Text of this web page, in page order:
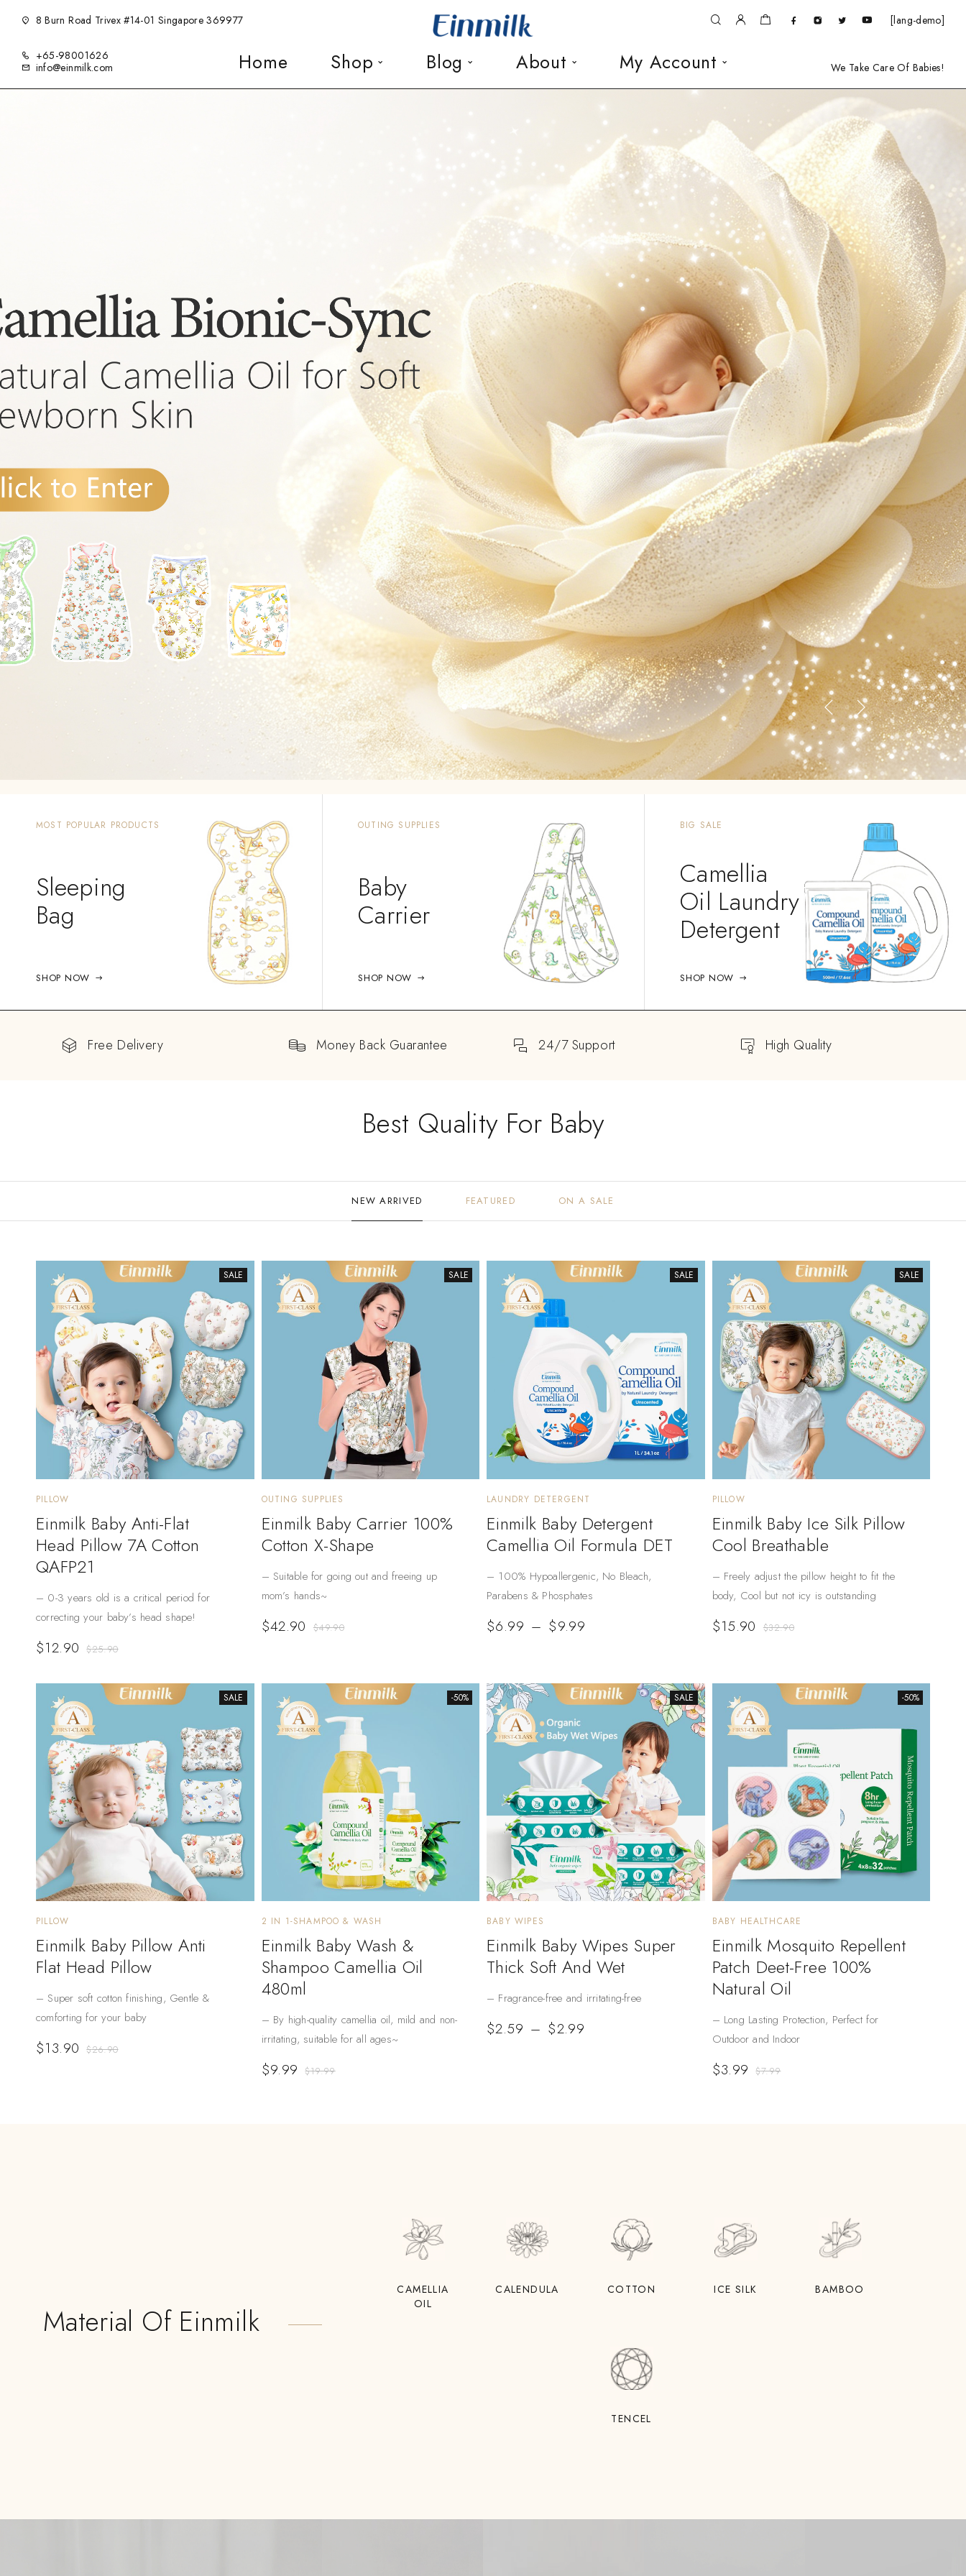
8 Burn Road Trivex #14-01 Singapore 369977 [lang-demo]
+65-98001626
info@einmilk.com
Home Shop Blog About My Account We Take Care Of Babies!
MOST POPULAR PRODUCTS
Sleeping
Bag
SHOP NOW
BIG SALE
Camellia
Oil Laundry
Detergent
SHOP NOW
MOST POPULAR PRODUCTS
Shampoo &
Wash
SHOP NOW
Free Delivery Money Back Guarantee 24/7 Support High Quality
Best Quality For Baby
NEW ARRIVED FEATURED ON A SALE
SALE
PILLOW
Einmilk Baby Anti-Flat
Head Pillow 7A Cotton
QAFP21
– 0-3 years old is a critical period for
correcting your baby’s head shape!
$25.90
$12.90
SALE
OUTING SUPPLIES
Einmilk Baby Carrier 100%
Cotton X-Shape
– Suitable for going out and freeing up
mom’s hands~
$49.90
$42.90
SALE
LAUNDRY DETERGENT
Einmilk Baby Detergent
Camellia Oil Formula DET
– ​​100% Hypoallergenic​​, No Bleach,
Parabens & Phosphates​​
$6.99 – $9.99
SALE
PILLOW
Einmilk Baby Ice Silk Pillow
Cool Breathable
– Freely adjust the pillow height to fit the
body, Cool but not icy is outstanding
$32.90
$15.90
SALE
PILLOW
Einmilk Baby Pillow Anti
Flat Head Pillow
– Super soft cotton finishing, Gentle &
comforting for your baby
$26.90
$13.90
-50%
2 IN 1-SHAMPOO & WASH
Einmilk Baby Wash &
Shampoo Camellia Oil
480ml
– By high-quality camellia oil, mild and non-
irritating, suitable for all ages~
$19.99
$9.99
SALE
BABY WIPES
Einmilk Baby Wipes Super
Thick Soft And Wet
– Fragrance-free and irritating-free
$2.59 – $2.99
-50%
BABY HEALTHCARE
Einmilk Mosquito Repellent
Patch Deet-Free 100%
Natural Oil
– Long Lasting Protection, Perfect for
Outdoor and Indoor
$7.99
$3.99
Material Of Einmilk
CAMELLIA
OIL
CALENDULA COTTON ICE SILK BAMBOO
TENCEL